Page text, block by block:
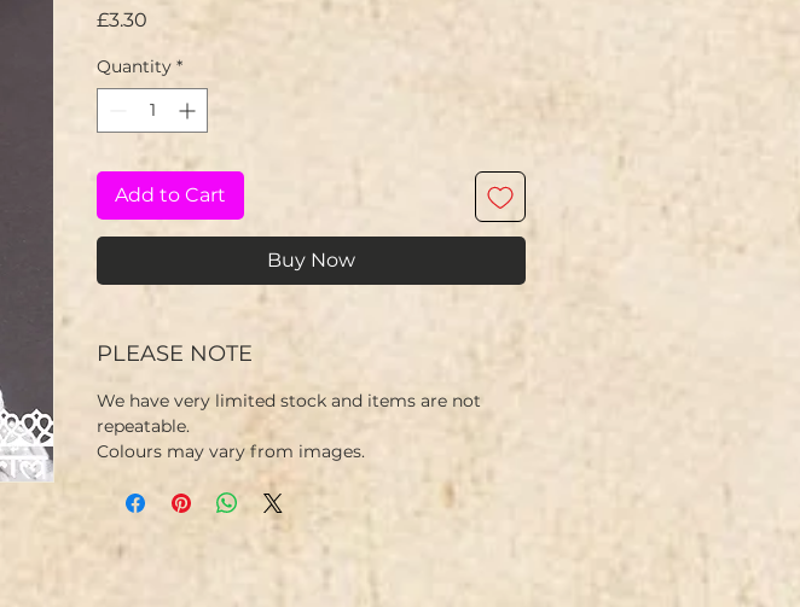
£3.30 Price
Quantity *
Add to Cart
Buy Now
PLEASE NOTE
We have very limited stock and items are not
repeatable.
Colours may vary from images.